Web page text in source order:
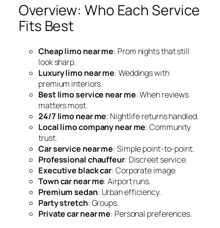
Overview: Who Each Service
Fits Best
Cheap limo near me: Prom nights that still
look sharp.
Luxury limo near me: Weddings with
premium interiors.
Best limo service near me: When reviews
matters most.
24/7 limo near me: Nightlife returns handled.
Local limo company near me: Community
trust.
Car service near me: Simple point‑to‑point.
Professional chauffeur: Discreet service.
Executive black car: Corporate image.
Town car near me: Airport runs.
Premium sedan: Urban efficiency.
Party stretch: Groups.
Private car near me: Personal preferences.